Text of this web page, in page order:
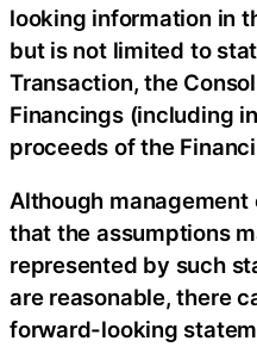
looking information in
but is not limited to
Transaction, the
Financings (including
proceeds of the
Although
that the assumptions
represented by such
are reasonable, there
forward-looking